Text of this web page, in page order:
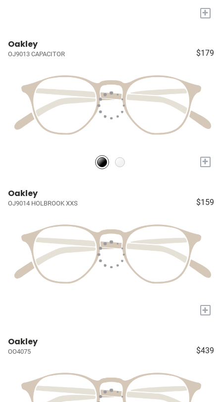
+
Oakley
OJ9013 CAPACITOR $179
+
Oakley
OJ9014 HOLBROOK XXS $159
+
Oakley
OO4075 $439